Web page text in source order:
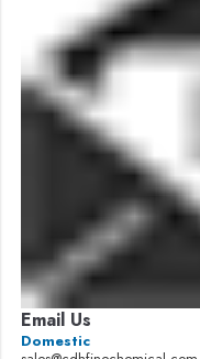
Email Us
Domestic